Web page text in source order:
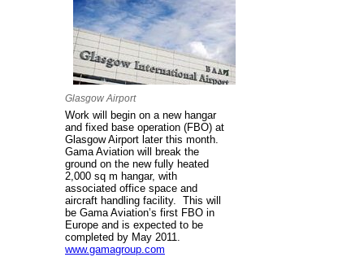
Glasgow Airport
Work will begin on a new hangar
and fixed base operation (FBO) at
Glasgow Airport later this month.
Gama Aviation will break the
ground on the new fully heated
2,000 sq m hangar, with
associated office space and
aircraft handling facility. This will
be Gama Aviation’s first FBO in
Europe and is expected to be
completed by May 2011.
www.gamagroup.com